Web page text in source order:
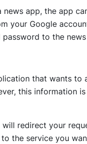
app, the app
your Google
to the
that wants to
this information
redirect your
the service you